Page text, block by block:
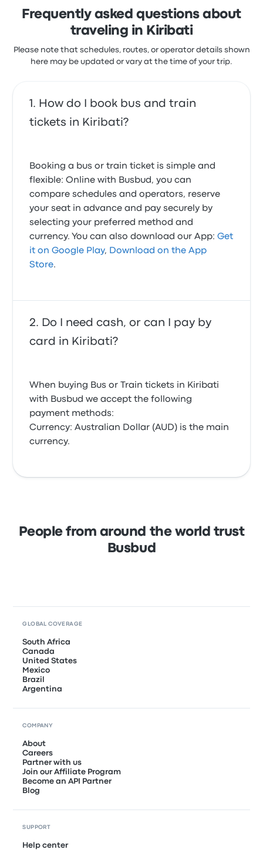
Frequently asked questions about
traveling in Kiribati
Please note that schedules, routes, or operator details shown
here may be updated or vary at the time of your trip.
How do I book bus and train
tickets in Kiribati?
Booking a bus or train ticket is simple and
flexible: Online with Busbud, you can
compare schedules and operators, reserve
your seat in advance and pay securely by
selecting your preferred method and
currency. You can also download our App:Get
it on Google Play, Download on the App
Store.
Do I need cash, or can I pay by
card in Kiribati?
When buying Bus or Train tickets in Kiribati
with Busbud we accept the following
payment methods:
Currency: Australian Dollar (AUD) is the main
currency.
People from around the world trust
Busbud
GLOBAL COVERAGE
South Africa
Canada
United States
Mexico
Brazil
Argentina
COMPANY
About
Careers
Partner with us
Join our Affiliate Program
Become an API Partner
Blog
SUPPORT
Help center